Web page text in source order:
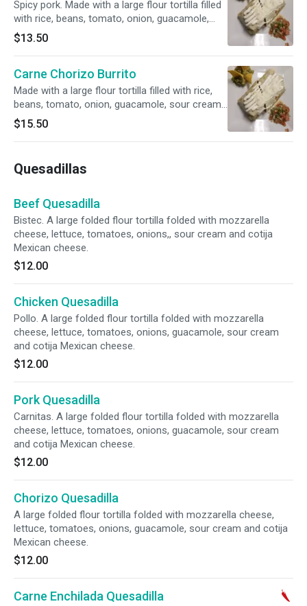
Spicy pork. Made with a large flour tortilla filled
with rice, beans, tomato, onion, guacamole,
sour cream, cheese and cotija Mexican cheese.
$13.50
Carne Chorizo Burrito
Made with a large flour tortilla filled with rice,
beans, tomato, onion, guacamole, sour cream,
cheese and cotija Mexican cheese.
$15.50
Quesadillas
Beef Quesadilla
Bistec. A large folded flour tortilla folded with mozzarella
cheese, lettuce, tomatoes, onions,, sour cream and cotija
Mexican cheese.
$12.00
Chicken Quesadilla
Pollo. A large folded flour tortilla folded with mozzarella
cheese, lettuce, tomatoes, onions, guacamole, sour cream
and cotija Mexican cheese.
$12.00
Pork Quesadilla
Carnitas. A large folded flour tortilla folded with mozzarella
cheese, lettuce, tomatoes, onions, guacamole, sour cream
and cotija Mexican cheese.
$12.00
Chorizo Quesadilla
A large folded flour tortilla folded with mozzarella cheese,
lettuce, tomatoes, onions, guacamole, sour cream and cotija
Mexican cheese.
$12.00
Carne Enchilada Quesadilla